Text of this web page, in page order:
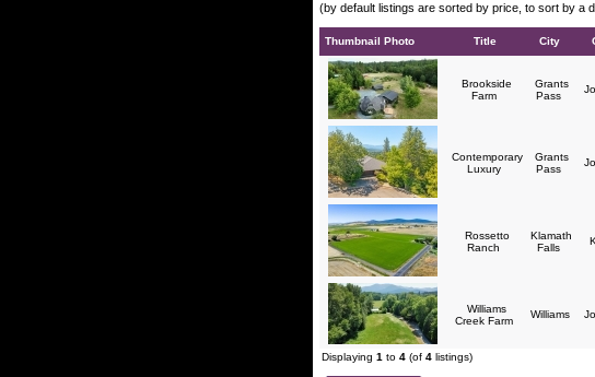
(by default listings are sorted by price, to sort by a
Thumbnail Photo Title City
Brookside
Farm
Grants
Pass
Contemporary
Luxury
Grants
Pass
Rossetto
Ranch
Klamath
Falls
Williams
Creek Farm
Williams
Displaying 1 to 4(of 4listings)